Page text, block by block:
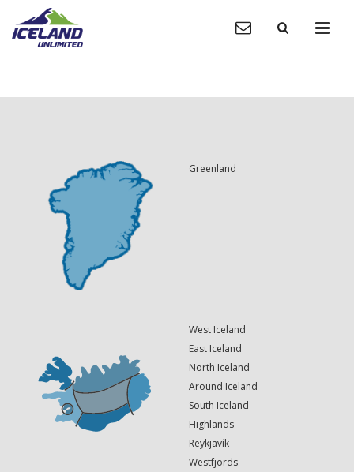
Greenland
West Iceland
East Iceland
North Iceland
Around Iceland
South Iceland
Highlands
Reykjavík
Westfjords